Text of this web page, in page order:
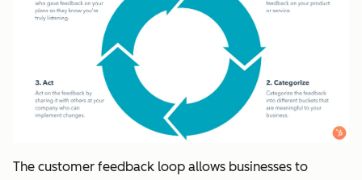
The customer feedback loop allows businesses to